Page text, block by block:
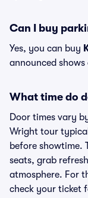
Can I buy
Yes, you can buy
announced shows
What time do
Door times vary
Wright tour
before showtime.
seats, grab
atmosphere. For
check your ticket